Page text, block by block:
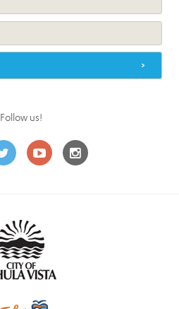
Follow us!